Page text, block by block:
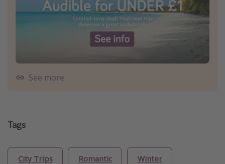
See more
Tags
City Trips Romantic Winter